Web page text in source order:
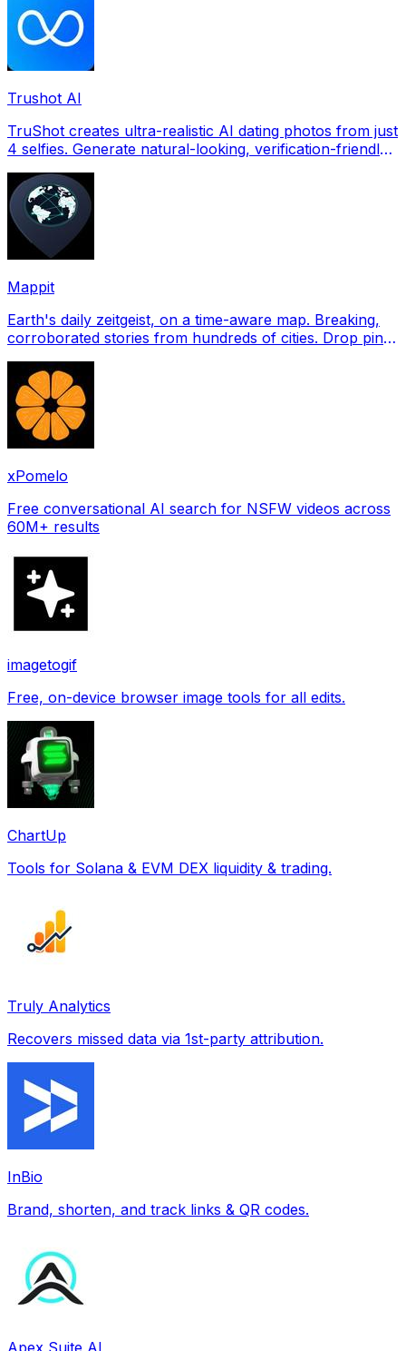
Trushot AI
TruShot creates ultra-realistic AI dating photos from just
4 selfies. Generate natural-looking, verification-friendly
Mappit
Earth's daily zeitgeist, on a time-aware map. Breaking,
corroborated stories from hundreds of cities. Drop pins,
xPomelo
Free conversational AI search for NSFW videos across
60M+ results
imagetogif
Free, on-device browser image tools for all edits.
ChartUp
Tools for Solana & EVM DEX liquidity & trading.
Truly Analytics
Recovers missed data via 1st-party attribution.
InBio
Brand, shorten, and track links & QR codes.
Apex Suite AI